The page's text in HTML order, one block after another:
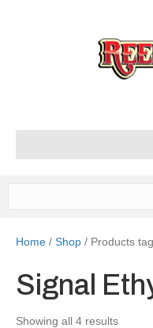
Home / Shop / Products
Signal
Showing all 4 results